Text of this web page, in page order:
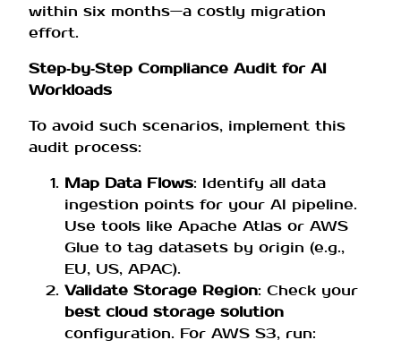
within six months—a costly migration
effort.
Step‑by‑Step Compliance Audit for AI
Workloads
To avoid such scenarios, implement this
audit process:
Map Data Flows: Identify all data
ingestion points for your AI pipeline.
Use tools like Apache Atlas or AWS
Glue to tag datasets by origin (e.g.,
EU, US, APAC).
Validate Storage Region: Check your
best cloud storage solution
configuration. For AWS S3, run: